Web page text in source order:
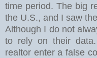
time period. The big
the U.S., and I saw
Although I do not
to rely on their
realtor enter a false